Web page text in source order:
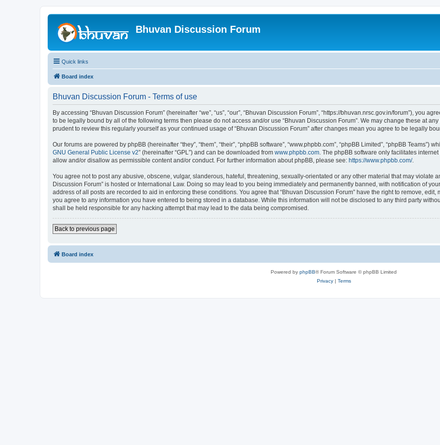
Bhuvan Discussion Forum
Quick links
Board index
Bhuvan Discussion Forum - Terms of use
By accessing “Bhuvan Discussion Forum” (hereinafter “we”, “us”, “our”, “Bhuvan Discussion Forum”, “https://bhuvan.nrsc.gov.in/forum”), you
to be legally bound by all of the following terms then please do not access and/or use “Bhuvan Discussion Forum”. We may change these at
prudent to review this regularly yourself as your continued usage of “Bhuvan Discussion Forum” after changes mean you agree to be legally
Our forums are powered by phpBB (hereinafter “they”, “them”, “their”, “phpBB software”, “www.phpbb.com”, “phpBB Limited”, “phpBB Teams”)
GNU General Public License v2” (hereinafter “GPL”) and can be downloaded from www.phpbb.com. The phpBB software only facilitates
allow and/or disallow as permissible content and/or conduct. For further information about phpBB, please see: https://www.phpbb.com/.
You agree not to post any abusive, obscene, vulgar, slanderous, hateful, threatening, sexually-orientated or any other material that may violate
Discussion Forum” is hosted or International Law. Doing so may lead to you being immediately and permanently banned, with notification of
address of all posts are recorded to aid in enforcing these conditions. You agree that “Bhuvan Discussion Forum” have the right to remove,
you agree to any information you have entered to being stored in a database. While this information will not be disclosed to any third party
shall be held responsible for any hacking attempt that may lead to the data being compromised.
Back to previous page
Board index
Powered by phpBB® Forum Software © phpBB Limited
Privacy| Terms